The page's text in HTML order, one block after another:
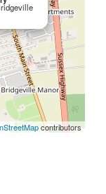
contributors